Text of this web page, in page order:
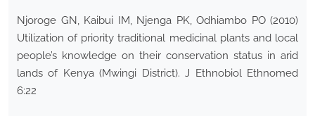
Njoroge GN, Kaibui IM, Njenga PK, Odhiambo PO (2010)
Utilization of priority traditional medicinal plants and local
people’s knowledge on their conservation status in arid
lands of Kenya (Mwingi District). J Ethnobiol Ethnomed
6:22